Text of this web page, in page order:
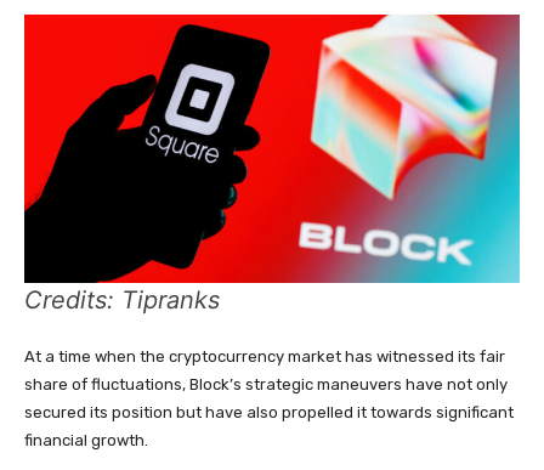
Credits: Tipranks
At a time when the cryptocurrency market has witnessed its fair
share of fluctuations, Block’s strategic maneuvers have not only
secured its position but have also propelled it towards significant
financial growth.